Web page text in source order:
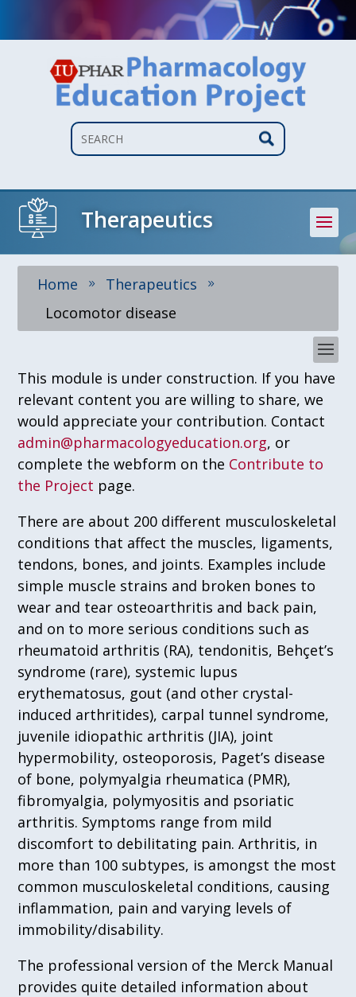
Search
Therapeutics
Home 9 Therapeutics 9
Locomotor disease
This module is under construction. If you have
relevant content you are willing to share, we
would appreciate your contribution. Contact
admin@pharmacologyeducation.org, or
complete the webform on the Contribute to
the Project page.
There are about 200 different musculoskeletal
conditions that affect the muscles, ligaments,
tendons, bones, and joints. Examples include
simple muscle strains and broken bones to
wear and tear osteoarthritis and back pain,
and on to more serious conditions such as
rheumatoid arthritis (RA), tendonitis, Behçet’s
syndrome (rare), systemic lupus
erythematosus, gout (and other crystal-
induced arthritides), carpal tunnel syndrome,
juvenile idiopathic arthritis (JIA), joint
hypermobility, osteoporosis, Paget’s disease
of bone, polymyalgia rheumatica (PMR),
fibromyalgia, polymyositis and psoriatic
arthritis. Symptoms range from mild
discomfort to debilitating pain. Arthritis, in
more than 100 subtypes, is amongst the most
common musculoskeletal conditions, causing
inflammation, pain and varying levels of
immobility/disability.
The professional version of the Merck Manual
provides quite detailed information about